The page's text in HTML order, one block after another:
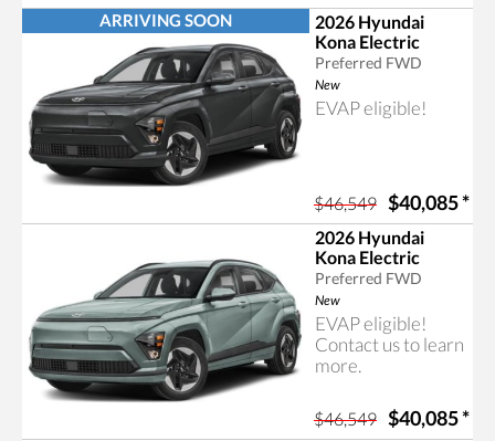
ARRIVING SOON
2026 Hyundai
Kona Electric
Preferred FWD
New
EVAP eligible!
$46,549 $40,085*
2026 Hyundai
Kona Electric
Preferred FWD
New
EVAP eligible!
Contact us to learn
more.
$46,549 $40,085*